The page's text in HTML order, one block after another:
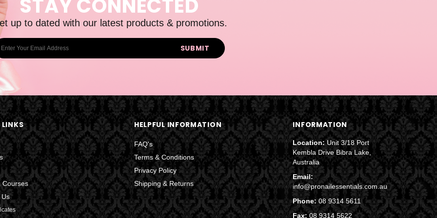
STAY CONNECTED
up to dated with our latest products & promotions.
Courses
HELPFUL INFORMATION
FAQ's
Terms & Conditions
Privacy Policy
Shipping & Returns
INFORMATION
Location:Unit 3/18 Port
Kembla Drive Bibra Lake,
Australia
Email:
info@pronailessentials.com.au
Phone:08 9314 5611
Fax:08 9314 5622